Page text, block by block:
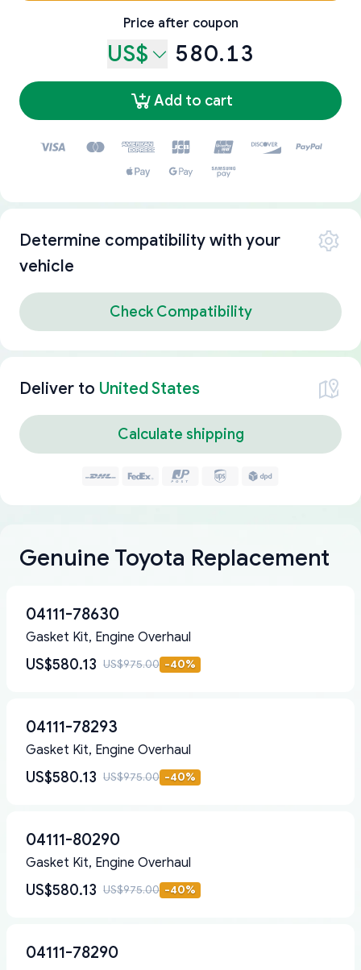
Price after coupon
US$ 580.13
Add to cart
Determine compatibility with your
vehicle
Check Compatibility
Deliver to United States
Calculate shipping
Genuine Toyota Replacement
04111-78630
Gasket Kit, Engine Overhaul
US$580.13 US$975.00 -40%
04111-78293
Gasket Kit, Engine Overhaul
US$580.13 US$975.00 -40%
04111-80290
Gasket Kit, Engine Overhaul
US$580.13 US$975.00 -40%
04111-78290